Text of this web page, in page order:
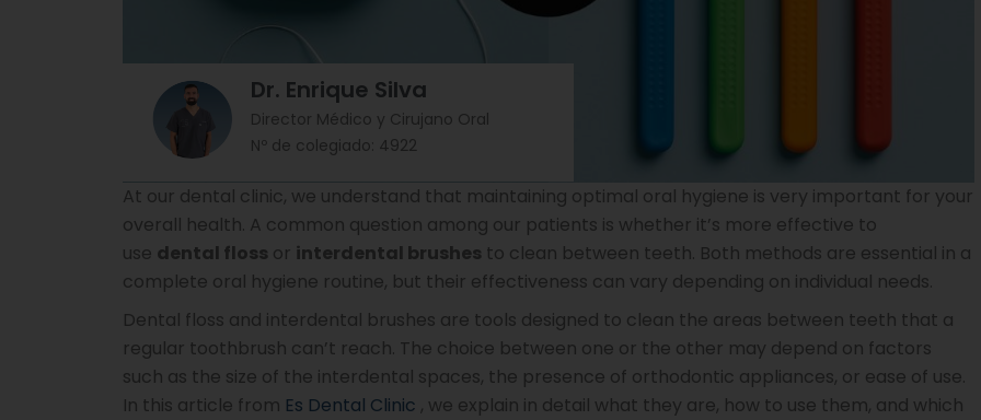
Dr. Enrique Silva
Director Médico y Cirujano Oral
Nº de colegiado: 4922
At our dental clinic, we understand that maintaining optimal oral hygiene is very important for your
overall health. A common question among our patients is whether it’s more effective to
use dental floss or interdental brushes to clean between teeth. Both methods are essential in a
complete oral hygiene routine, but their effectiveness can vary depending on individual needs.
Dental floss and interdental brushes are tools designed to clean the areas between teeth that a
regular toothbrush can’t reach. The choice between one or the other may depend on factors
such as the size of the interdental spaces, the presence of orthodontic appliances, or ease of use.
In this article from Es Dental Clinic , we explain in detail what they are, how to use them, and which